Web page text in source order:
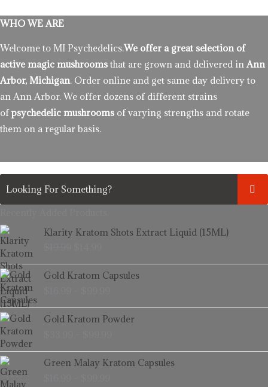
WHO WE ARE
Welcome to MI Psychedelics.We offer a great selection of
active magic mushrooms that are grown and delivered in Ann
Arbor, Michigan. Order online and get same day delivery to
an Ann Arbor. We offer dozens of different strains
ofpsychedelic mushrooms of varying strengths and rotate
them on a regular basis.
Klarity Kratom Shots Extract Liquid (15ML)
Original
price
$19.99.
Current
price
$14.99.
Gold Kratom Capsules
Price
range:
through
$99.99
Gold Kratom Powder
Price
range:
through
$99.99
Green Malay Kratom Capsules
range: